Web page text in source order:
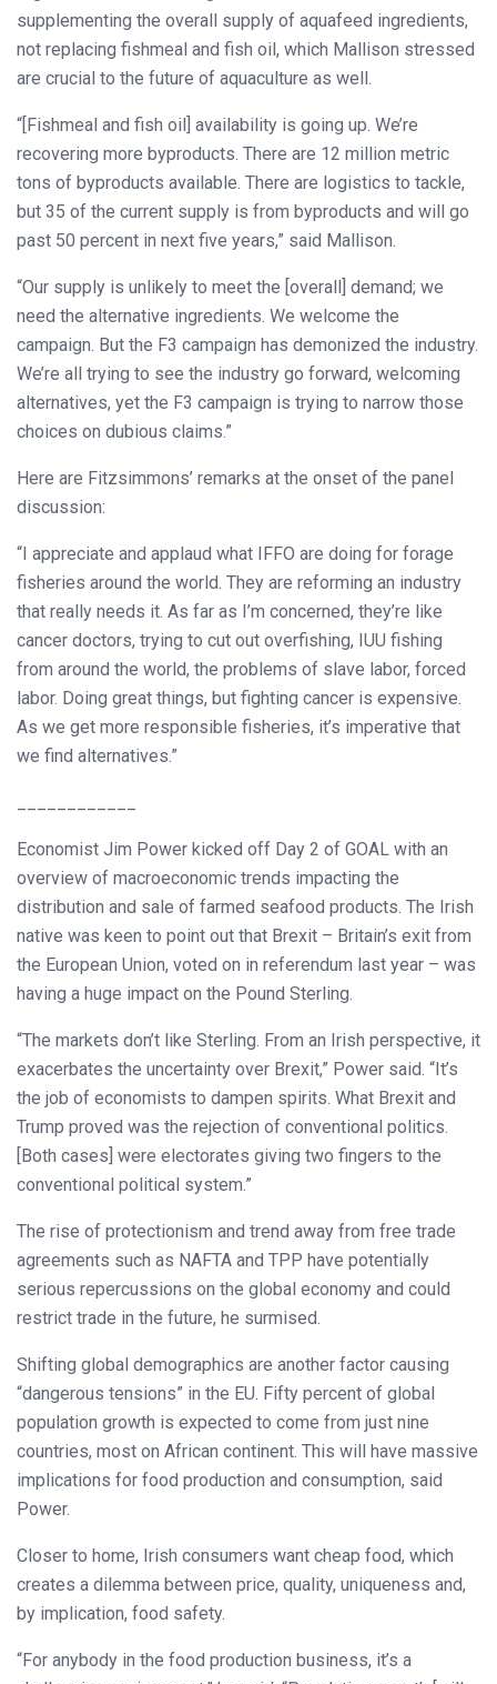
supplementing the overall supply of aquafeed ingredients,
not replacing fishmeal and fish oil, which Mallison stressed
are crucial to the future of aquaculture as well.
“[Fishmeal and fish oil] availability is going up. We’re
recovering more byproducts. There are 12 million metric
tons of byproducts available. There are logistics to tackle,
but 35 of the current supply is from byproducts and will go
past 50 percent in next five years,” said Mallison.
“Our supply is unlikely to meet the [overall] demand; we
need the alternative ingredients. We welcome the
campaign. But the F3 campaign has demonized the industry.
We’re all trying to see the industry go forward, welcoming
alternatives, yet the F3 campaign is trying to narrow those
choices on dubious claims.”
Here are Fitzsimmons’ remarks at the onset of the panel
discussion:
“I appreciate and applaud what IFFO are doing for forage
fisheries around the world. They are reforming an industry
that really needs it. As far as I’m concerned, they’re like
cancer doctors, trying to cut out overfishing, IUU fishing
from around the world, the problems of slave labor, forced
labor. Doing great things, but fighting cancer is expensive.
As we get more responsible fisheries, it’s imperative that
we find alternatives.”
Economist Jim Power kicked off Day 2 of GOAL with an
overview of macroeconomic trends impacting the
distribution and sale of farmed seafood products. The Irish
native was keen to point out that Brexit – Britain’s exit from
the European Union, voted on in referendum last year – was
having a huge impact on the Pound Sterling.
“The markets don’t like Sterling. From an Irish perspective, it
exacerbates the uncertainty over Brexit,” Power said. “It’s
the job of economists to dampen spirits. What Brexit and
Trump proved was the rejection of conventional politics.
[Both cases] were electorates giving two fingers to the
conventional political system.”
The rise of protectionism and trend away from free trade
agreements such as NAFTA and TPP have potentially
serious repercussions on the global economy and could
restrict trade in the future, he surmised.
Shifting global demographics are another factor causing
“dangerous tensions” in the EU. Fifty percent of global
population growth is expected to come from just nine
countries, most on African continent. This will have massive
implications for food production and consumption, said
Power.
Closer to home, Irish consumers want cheap food, which
creates a dilemma between price, quality, uniqueness and,
by implication, food safety.
“For anybody in the food production business, it’s a